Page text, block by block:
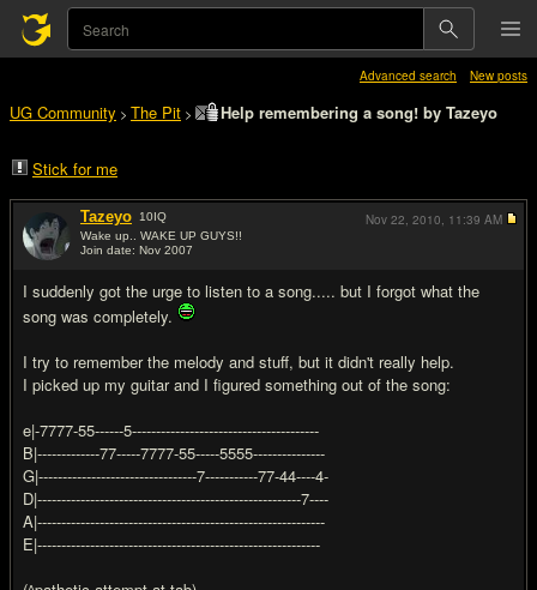
Advanced search New posts
UG Community > The Pit > Help remembering a song! by Tazeyo
Stick for me
Tazeyo 10IQ
Wake up.. WAKE UP GUYS!!
Join date: Nov 2007
I suddenly got the urge to listen to a song..... but I forgot what the
song was completely.
I try to remember the melody and stuff, but it didn't really help.
I picked up my guitar and I figured something out of the song:
e|-7777-55------5---------------------------------------
B|-------------77-----7777-55-----5555---------------
G|---------------------------------7-----------77-44----4-
D|-------------------------------------------------------7----
A|------------------------------------------------------------
E|-----------------------------------------------------------
Nov 22, 2010, 11:39 AM